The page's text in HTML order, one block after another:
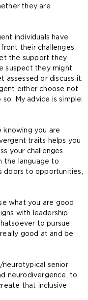
they are
individuals have
their challenges
the support they
suspect they might
or discuss it.
either choose not
My advice is simple:
knowing you are
traits helps you
your challenges
the language to
doors to opportunities,
what you are good
with leadership
to pursue
good at and be
senior
neurodivergence, to
that inclusive